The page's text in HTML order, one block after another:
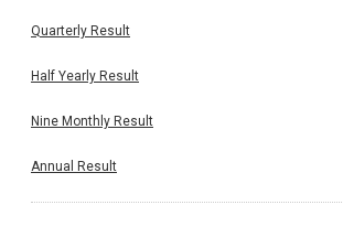
Quarterly Result
Half Yearly Result
Nine Monthly Result
Annual Result